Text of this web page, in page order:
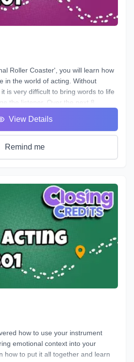
Roller Coaster', you will learn how
in the world of acting. Without
is very difficult to bring words to life
the listener. Over the next 8
your emotional rollercoaster. You will
will help you face your fears and
face that can get in the way of a
will discover how to bring hidden
in touch with how you express
and how you can bring this
You will uncover effective ways for
their emotions and hidden
from your own. Learn the different
to creating emotion in your script
as well as production. Master the
will help you bring your scripts to
listening and reacting will completely
There will be plenty of scripts
grab your box of Kleenex, get your
on for an emotional ride into the
View Details
Remind me
how to use your instrument
emotional context into your
how to put it all together and learn